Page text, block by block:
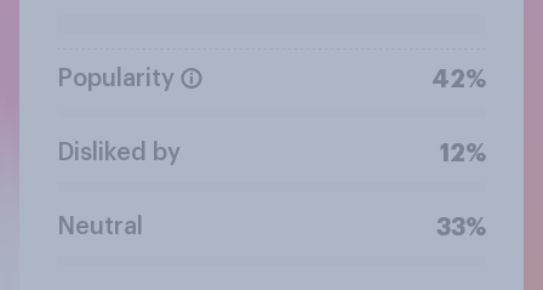
Popularity 42%
Disliked by 12%
Neutral 33%